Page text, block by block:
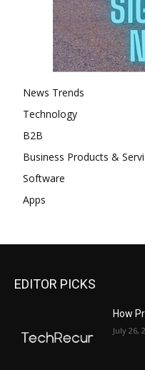
News Trends
Technology
B2B
Business Products &
Software
Apps
EDITOR PICKS
How
July 26,